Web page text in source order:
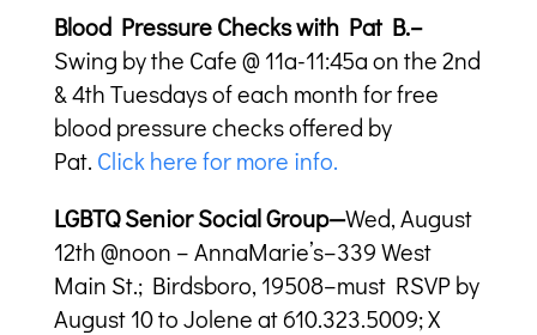
Blood Pressure Checks with Pat B.–
Swing by the Cafe @ 11a-11:45a on the 2nd
& 4th Tuesdays of each month for free
blood pressure checks offered by
Pat. Click here for more info.
LGBTQ Senior Social Group—Wed, August
12th @noon – AnnaMarie’s–339 West
Main St.; Birdsboro, 19508–must RSVP by
August 10 to Jolene at 610.323.5009; X